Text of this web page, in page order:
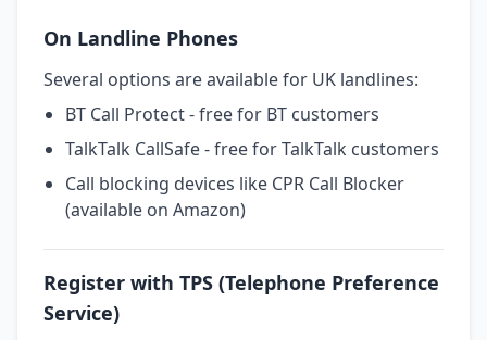
On Landline Phones
Several options are available for UK landlines:
BT Call Protect - free for BT customers
TalkTalk CallSafe - free for TalkTalk customers
Call blocking devices like CPR Call Blocker
(available on Amazon)
Register with TPS (Telephone Preference
Service)